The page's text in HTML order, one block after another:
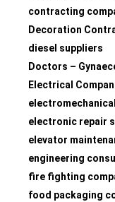
contracting
Decoration
diesel suppliers
Doctors –
Electrical
electronic repair
elevator
engineering
fire fighting
food packaging